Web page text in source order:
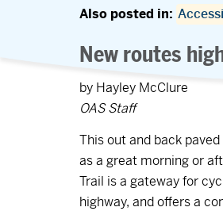
Also posted in:
New routes
by Hayley McClure
OAS Staff
This out and back
as a great morning or
Trail is a gateway for
highway, and offers a